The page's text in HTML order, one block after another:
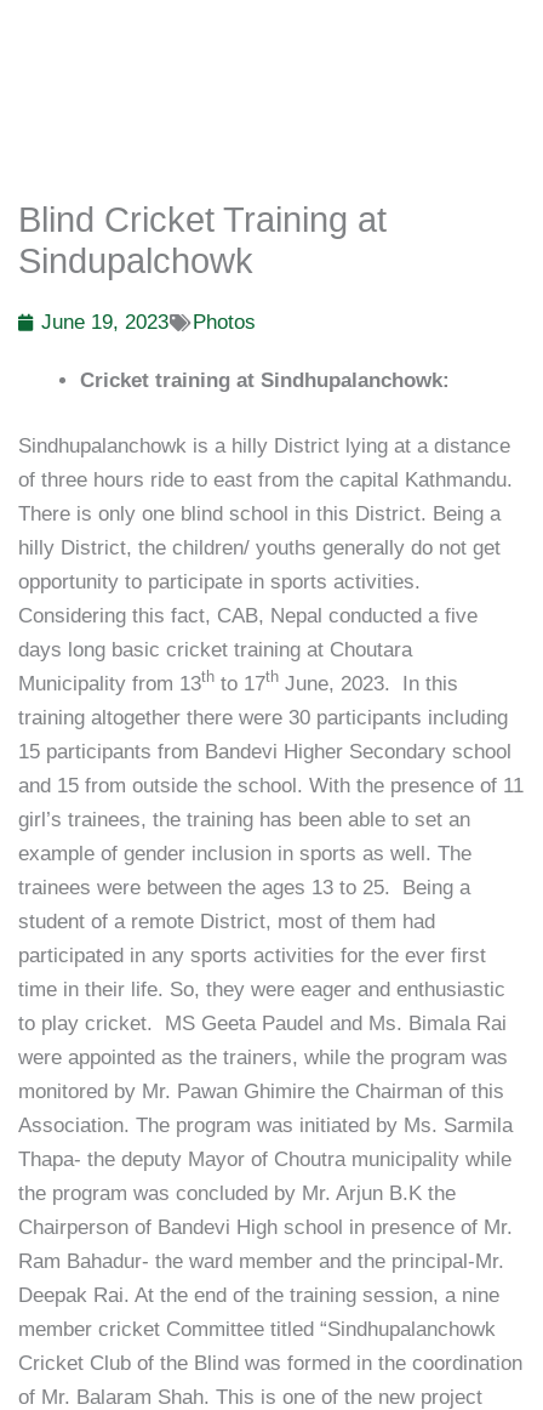
Blind Cricket Training at
Sindupalchowk
June 19, 2023 Photos
Cricket training at Sindhupalanchowk:
Sindhupalanchowk is a hilly District lying at a distance
of three hours ride to east from the capital Kathmandu.
There is only one blind school in this District. Being a
hilly District, the children/ youths generally do not get
opportunity to participate in sports activities.
Considering this fact, CAB, Nepal conducted a five
days long basic cricket training at Choutara
Municipality from 13th to 17th June, 2023. In this
training altogether there were 30 participants including
15 participants from Bandevi Higher Secondary school
and 15 from outside the school. With the presence of 11
girl’s trainees, the training has been able to set an
example of gender inclusion in sports as well. The
trainees were between the ages 13 to 25. Being a
student of a remote District, most of them had
participated in any sports activities for the ever first
time in their life. So, they were eager and enthusiastic
to play cricket. MS Geeta Paudel and Ms. Bimala Rai
were appointed as the trainers, while the program was
monitored by Mr. Pawan Ghimire the Chairman of this
Association. The program was initiated by Ms. Sarmila
Thapa- the deputy Mayor of Choutra municipality while
the program was concluded by Mr. Arjun B.K the
Chairperson of Bandevi High school in presence of Mr.
Ram Bahadur- the ward member and the principal-Mr.
Deepak Rai. At the end of the training session, a nine
member cricket Committee titled “Sindhupalanchowk
Cricket Club of the Blind was formed in the coordination
of Mr. Balaram Shah. This is one of the new project